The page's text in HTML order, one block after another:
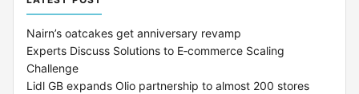
Nairn’s oatcakes get anniversary revamp
Experts Discuss Solutions to E‑commerce Scaling
Challenge
Lidl GB expands Olio partnership to almost 200 stores